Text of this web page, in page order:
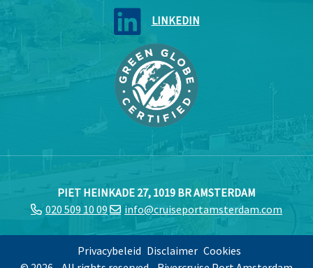
LINKEDIN
PIET HEINKADE 27, 1019 BR AMSTERDAM
020 509 10 09
info@cruiseportamsterdam.com
Privacybeleid Disclaimer Cookies